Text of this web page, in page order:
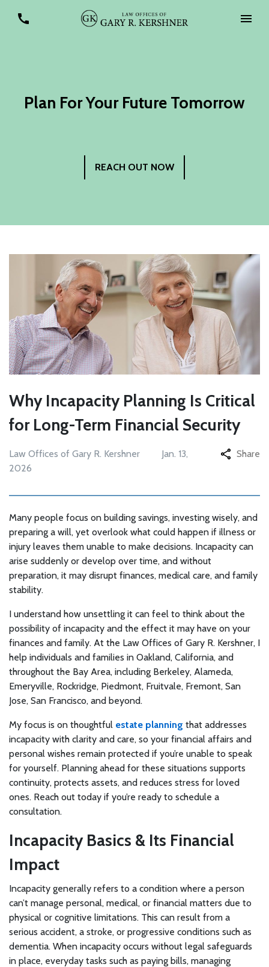
Plan For Your Future Tomorrow
REACH OUT NOW
Why Incapacity Planning Is Critical
for Long-Term Financial Security
Law Offices of Gary R. Kershner
Jan. 13,
2026
Share
Many people focus on building savings, investing wisely, and
preparing a will, yet overlook what could happen if illness or
injury leaves them unable to make decisions. Incapacity can
arise suddenly or develop over time, and without
preparation, it may disrupt finances, medical care, and family
stability.
I understand how unsettling it can feel to think about the
possibility of incapacity and the effect it may have on your
finances and family. At the Law Offices of Gary R. Kershner, I
help individuals and families in Oakland, California, and
throughout the Bay Area, including Berkeley, Alameda,
Emeryville, Rockridge, Piedmont, Fruitvale, Fremont, San
Jose, San Francisco, and beyond.
My focus is on thoughtful estate planning that addresses
incapacity with clarity and care, so your financial affairs and
personal wishes remain protected if you’re unable to speak
for yourself. Planning ahead for these situations supports
continuity, protects assets, and reduces stress for loved
ones. Reach out today if you’re ready to schedule a
consultation.
Incapacity Basics & Its Financial
Impact
Incapacity generally refers to a condition where a person
can’t manage personal, medical, or financial matters due to
physical or cognitive limitations. This can result from a
serious accident, a stroke, or progressive conditions such as
dementia. When incapacity occurs without legal safeguards
in place, everyday tasks such as paying bills, managing